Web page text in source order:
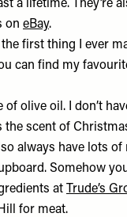
a lifetime. They’re
on eBay.
the first thing I ever
can find my
of olive oil. I don’t
the scent of
always have lots of
Somehow
at
Trude’s
for meat.